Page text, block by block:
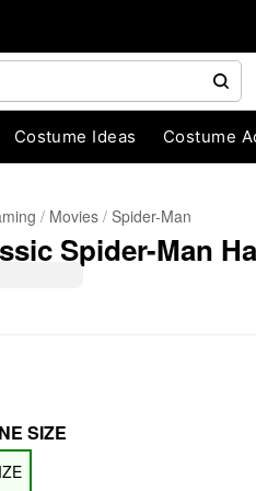
Costume Ideas Costume
Movies Spider-Man
Spider-Man
SIZE